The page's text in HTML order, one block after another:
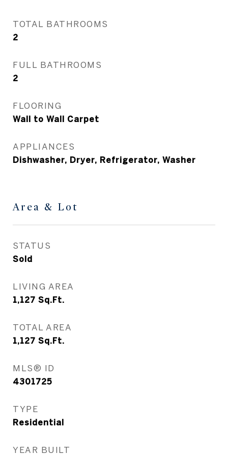
TOTAL BATHROOMS
2
FULL BATHROOMS
2
FLOORING
Wall to Wall Carpet
APPLIANCES
Dishwasher, Dryer, Refrigerator, Washer
Area & Lot
STATUS
Sold
LIVING AREA
1,127 Sq.Ft.
TOTAL AREA
1,127 Sq.Ft.
MLS® ID
4301725
TYPE
Residential
YEAR BUILT